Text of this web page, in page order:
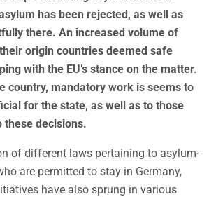
has been rejected, as well as
there. An increased volume of
origin countries deemed safe
with the EU’s stance on the matter.
country, mandatory work is seems to
for the state, as well as to those
these decisions.
of different laws pertaining to asylum-
are permitted to stay in Germany,
have also sprung in various